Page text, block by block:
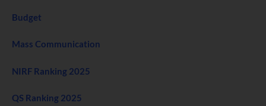
Budget
Mass Communication
NIRF Ranking 2025
QS Ranking 2025